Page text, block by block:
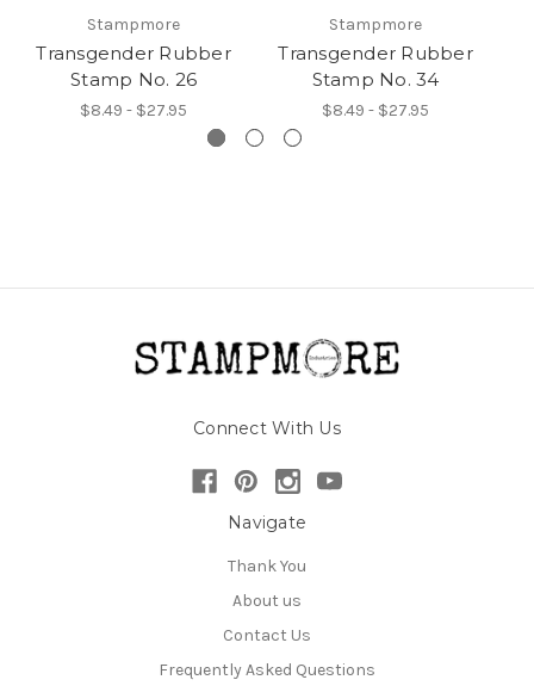
Stampmore
Transgender Rubber
Stamp No. 26
$8.49 - $27.95
Stampmore
Transgender Rubber
Stamp No. 34
$8.49 - $27.95
Connect With Us
Navigate
Thank You
About us
Contact Us
Frequently Asked Questions